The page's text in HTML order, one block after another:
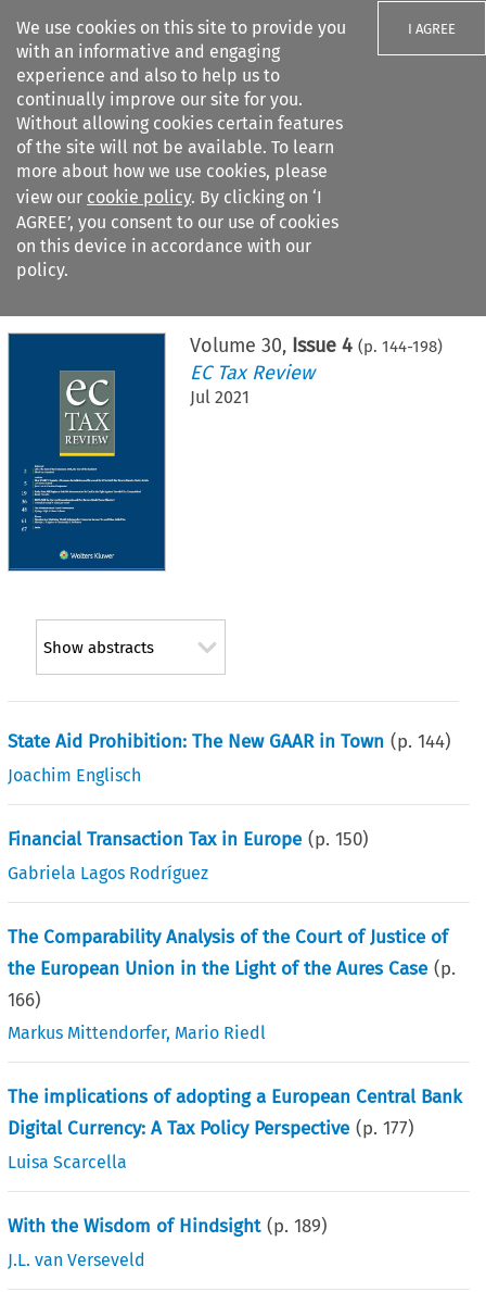
We use cookies on this site to provide you
with an informative and engaging
experience and also to help us to
continually improve our site for you.
Without allowing cookies certain features
of the site will not be available. To learn
more about how we use cookies, please
view our cookie policy. By clicking on ‘I
AGREE’, you consent to our use of cookies
on this device in accordance with our
policy.
I AGREE
Search filters
Citation search
Volume 30, Issue 4 (p. 144-198)
EC Tax Review
Jul 2021
Show abstracts
State Aid Prohibition: The New GAAR in Town (p.144)
Joachim Englisch
Financial Transaction Tax in Europe (p.150)
Gabriela Lagos Rodríguez
The Comparability Analysis of the Court of Justice of
the European Union in the Light of the Aures Case (p.
166)
Markus Mittendorfer, Mario Riedl
The implications of adopting a European Central Bank
Digital Currency: A Tax Policy Perspective (p.177)
Luisa Scarcella
With the Wisdom of Hindsight (p.189)
J.L. van Verseveld